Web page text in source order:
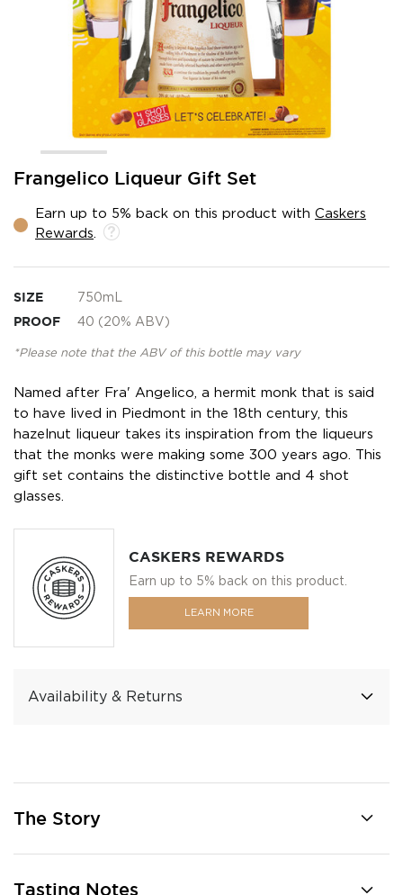
Frangelico Liqueur Gift Set
Earn up to 5% back on this product with Caskers
Rewards
SIZE 750mL
PROOF 40 (20% ABV)
*Please note that the ABV of this bottle may vary
Named after Fra' Angelico, a hermit monk that is said
to have lived in Piedmont in the 18th century, this
hazelnut liqueur takes its inspiration from the liqueurs
that the monks were making some 300 years ago. This
gift set contains the distinctive bottle and 4 shot
glasses.
CASKERS REWARDS
Earn up to 5% back on this product.
LEARN MORE
Availability & Returns
Skip
beginning
gallery
The Story
Tasting Notes